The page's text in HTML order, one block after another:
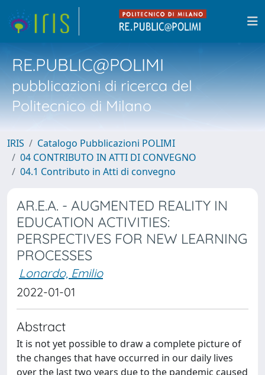
RE.PUBLIC@POLIMI
pubblicazioni di ricerca del
Politecnico di Milano
IRIS
Catalogo Pubblicazioni POLIMI
04 CONTRIBUTO IN ATTI DI CONVEGNO
04.1 Contributo in Atti di convegno
AR.E.A. - AUGMENTED REALITY IN
EDUCATION ACTIVITIES:
PERSPECTIVES FOR NEW LEARNING
PROCESSES
Lonardo, Emilio
2022-01-01
Abstract
It is not yet possible to draw a complete picture of
the changes that have occurred in our daily lives
over the last two years due to the pandemic caused